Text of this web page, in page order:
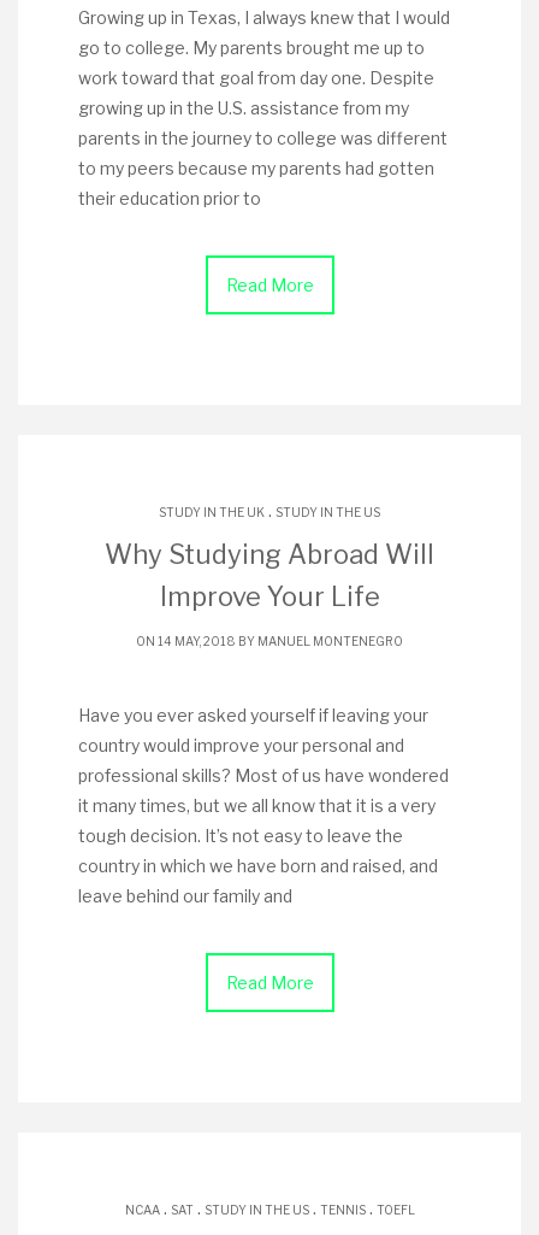
Growing up in Texas, I always knew that I would
go to college. My parents brought me up to
work toward that goal from day one. Despite
growing up in the U.S. assistance from my
parents in the journey to college was different
to my peers because my parents had gotten
their education prior to
Read More
STUDY IN THE UK . STUDY IN THE US
Why Studying Abroad Will
Improve Your Life
ON 14 MAY, 2018 BY MANUEL MONTENEGRO
Have you ever asked yourself if leaving your
country would improve your personal and
professional skills? Most of us have wondered
it many times, but we all know that it is a very
tough decision. It’s not easy to leave the
country in which we have born and raised, and
leave behind our family and
Read More
NCAA. SAT . STUDY IN THE US. TENNIS. TOEFL